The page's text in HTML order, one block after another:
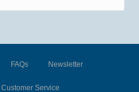
FAQs Newsletter
Customer Service